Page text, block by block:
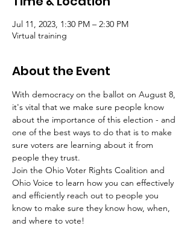
Jul 11, 2023, 1:30 PM – 2:30 PM
Virtual training
About the Event
With democracy on the ballot on August 8,
it's vital that we make sure people know
about the importance of this election - and
one of the best ways to do that is to make
sure voters are learning about it from
people they trust.
Join the Ohio Voter Rights Coalition and
Ohio Voice to learn how you can effectively
and efficiently reach out to people you
know to make sure they know how, when,
and where to vote!